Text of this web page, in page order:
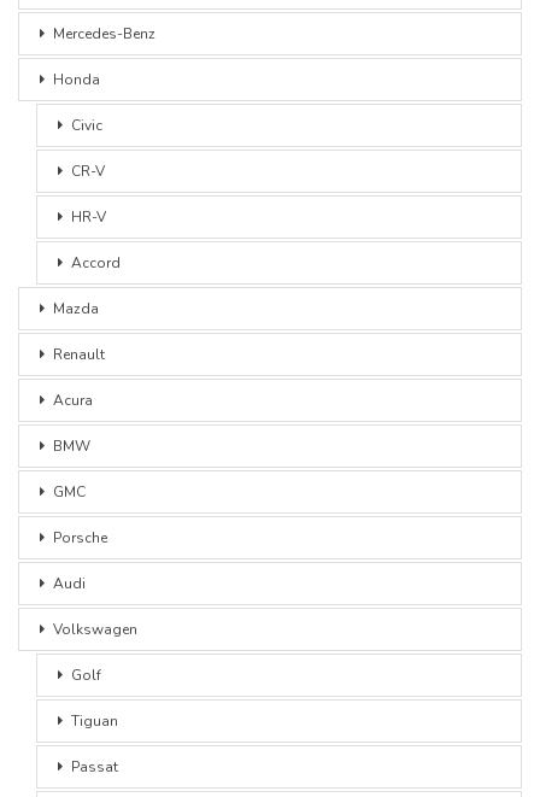
Mercedes-Benz
Honda
Civic
CR-V
HR-V
Accord
Mazda
Renault
Acura
BMW
GMC
Porsche
Audi
Volkswagen
Golf
Tiguan
Passat